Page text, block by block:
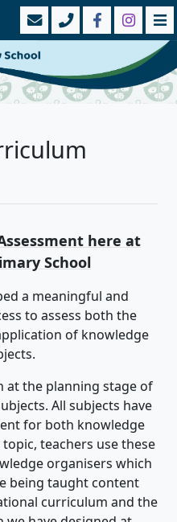
here at
School
a meaningful and
to assess both the
of knowledge
at the planning stage of
All subjects have
for both knowledge
teachers use these
organisers which
being taught content
curriculum and the